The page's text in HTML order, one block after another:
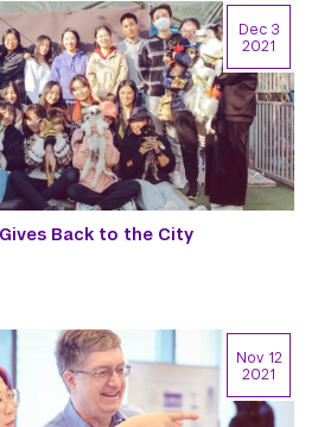
Back to the City
Dec 3
2021
Nov 12
2021